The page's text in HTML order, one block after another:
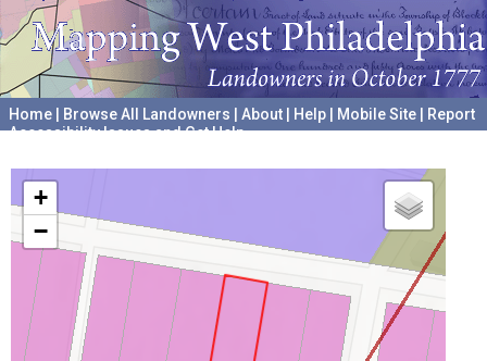
Home Browse All Landowners About Help Mobile Site
Report
Accessibility Issues and Get Help
+
−